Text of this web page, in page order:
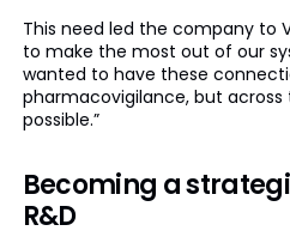
This need led the company to
to make the most out of our
wanted to have these
pharmacovigilance, but
possible.”
Becoming a
R&D